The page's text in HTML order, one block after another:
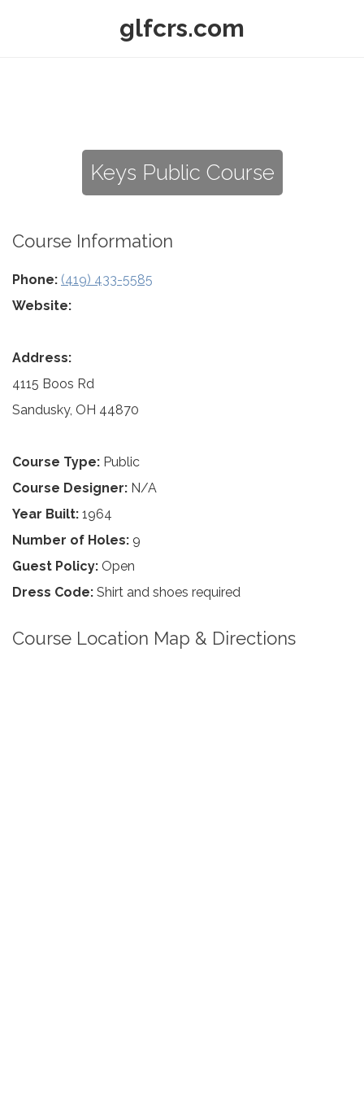
glfcrs.com
Keys Public Course
Course Information
Phone: (419) 433-5585
Website:
Address:
4115 Boos Rd
Sandusky, OH 44870
Course Type: Public
Course Designer: N/A
Year Built: 1964
Number of Holes: 9
Guest Policy: Open
Dress Code: Shirt and shoes required
Course Location Map & Directions